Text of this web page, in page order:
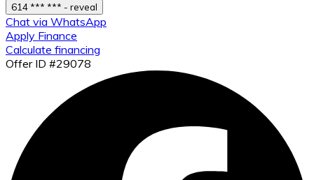
614 *** *** - reveal
Chat via WhatsApp
Apply Finance
Calculate financing
Offer ID #29078